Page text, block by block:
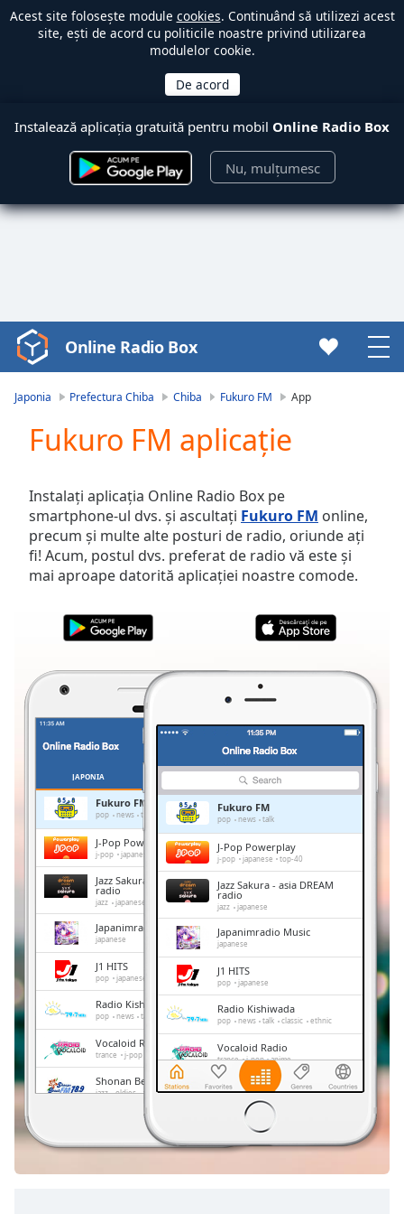
Acest site folosește module cookies. Continuând să utilizezi acest
site, ești de acord cu politicile noastre privind utilizarea
modulelor cookie.
Instalează aplicația gratuită pentru mobil Online Radio Box
Nu, mulțumesc
Video
Player
Video
Skip
Backward
Skip
Forward
Mute
Current
Duration-:-
0.00%
Stream
TypeLIVE
Seek to
LIVE
Remaining
Time-
Playback
Chapters
Descriptions
descriptions
off,
Subtitles
subtitles
Online Radio Box
Japonia Prefectura Chiba Chiba Fukuro FM App
Fukuro FM aplicație
Instalați aplicația Online Radio Box pe
smartphone-ul dvs. și ascultați Fukuro FM online,
precum și multe alte posturi de radio, oriunde ați
fi! Acum, postul dvs. preferat de radio vă este și
mai aproape datorită aplicației noastre comode.
JAPONIA
Fukuro FM
pop news talk
J-Pop Powerplay
j-pop japanese top-40
Jazz Sakura - asia DREAM
radio
jazz japanese
Japanimradio Music
japanese
J1 HITS
pop japanese
Radio Kishiwada
pop news talk classic ethnic
Vocaloid Radio
trance j-pop
Shonan Beach FM
jazz oldies adult contemporary hits
japan
Fukuro FM
pop news talk
J-Pop Powerplay
j-pop japanese top-40
Jazz Sakura - asia DREAM
radio
jazz japanese
Japanimradio Music
japanese
J1 HITS
pop japanese
Radio Kishiwada
pop news talk classic ethnic
Vocaloid Radio
trance j-pop anime
Shonan Beach FM
FM 845
japan